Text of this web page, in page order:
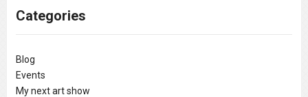
Categories
Blog
Events
My next art show